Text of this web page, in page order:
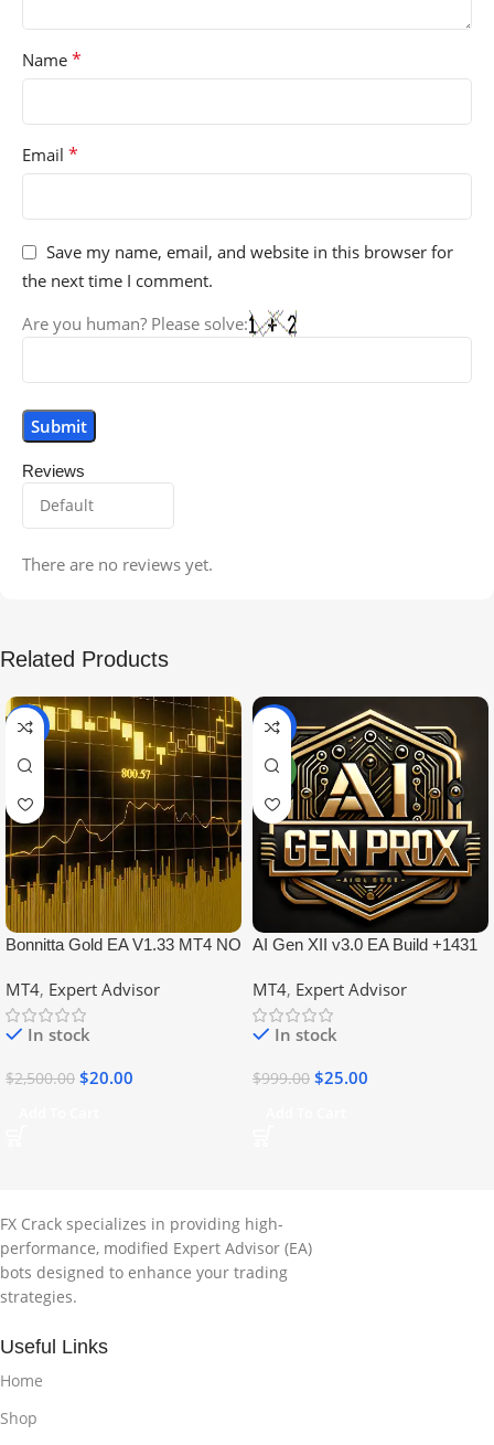
Reviews
There are no reviews yet.
Name *
Email *
Save my name, email, and website in this browser for
the next time I comment.
Are you human? Please solve:
Related Products
-99%
Bonnitta Gold EA V1.33 MT4 NO
MT4, Expert Advisor
In stock
$2,500.00 $20.00
-97%
NEW
AI Gen XII v3.0 EA Build +1431
MT4, Expert Advisor
In stock
$999.00 $25.00
FX Crack specializes in providing high-
performance, modified Expert Advisor (EA)
bots designed to enhance your trading
strategies.
Useful Links
Home
Shop